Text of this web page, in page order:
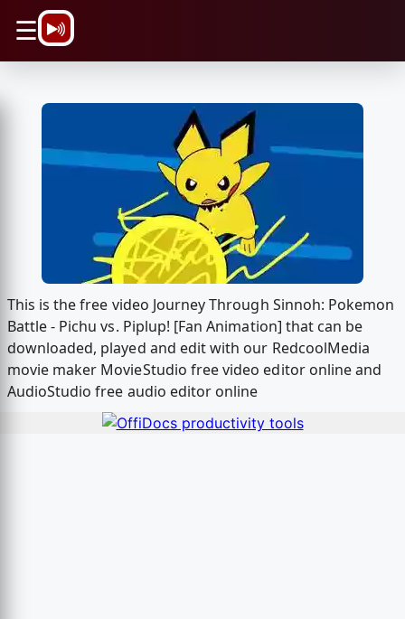
☰
This is the free video Journey Through Sinnoh: Pokemon
Battle - Pichu vs. Piplup! [Fan Animation] that can be
downloaded, played and edit with our RedcoolMedia
movie maker MovieStudio free video editor online and
AudioStudio free audio editor online